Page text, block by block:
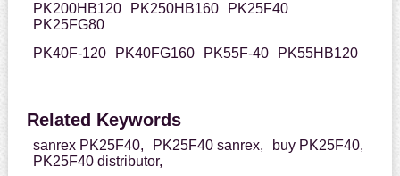
PK200HB120
PK250HB160
PK25F40
PK25FG80
PK40F-120
PK40FG160 PK55F-40 PK55HB120
Related Keywords
sanrex PK25F40, PK25F40 sanrex,
buy PK25F40,
PK25F40 distributor,